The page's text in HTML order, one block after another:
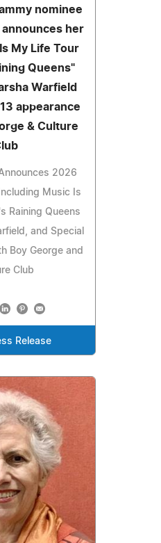
nominee
announces her
My Life Tour
Queens"
Warfield
appearance
& Culture
2026
Music Is
Raining Queens
and Special
Boy George and
Club
Release